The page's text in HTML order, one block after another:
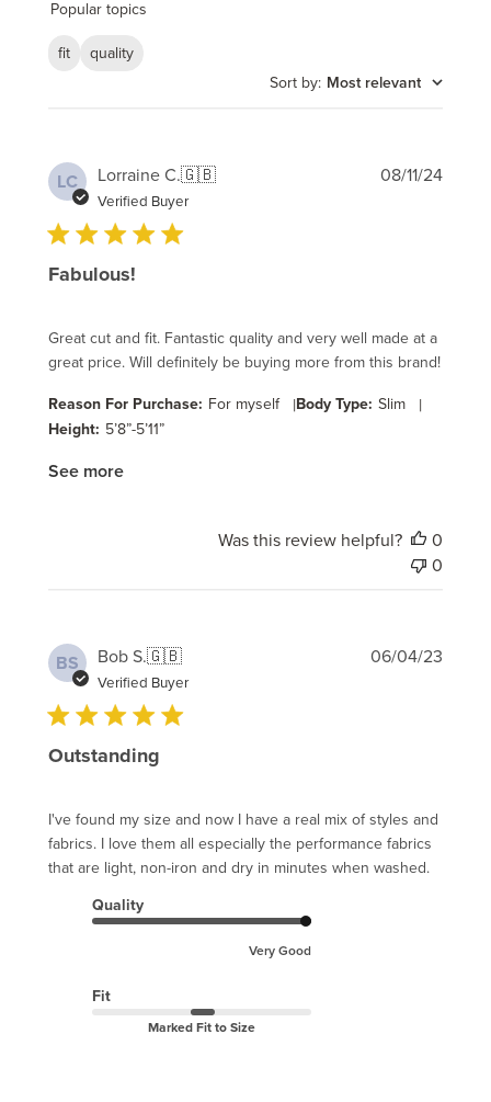
Popular topics
fit
quality
Sort by: Most relevant
LC Lorraine C.🇬🇧
Verified Buyer
Fabulous!
Great cut and fit. Fantastic quality and very well made at a
great price. Will definitely be buying more from this brand!
Reason For Purchase: For myself |Body Type: Slim |
Height: 5’8”-5’11”
See more
08/11/24
Was this review helpful?
0
0
BS Bob S.🇬🇧
Verified Buyer
Outstanding
I've found my size and now I have a real mix of styles and
fabrics. I love them all especially the performance fabrics
that are light, non-iron and dry in minutes when washed.
Quality
Very Good
Fit
Marked Fit to Size
06/04/23